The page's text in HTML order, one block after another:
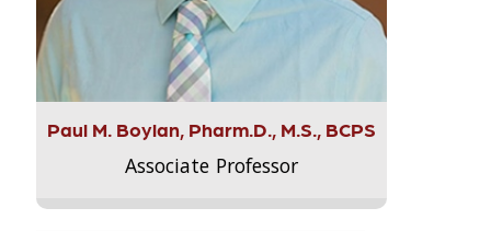
Paul M. Boylan, Pharm.D., M.S., BCPS
Associate Professor